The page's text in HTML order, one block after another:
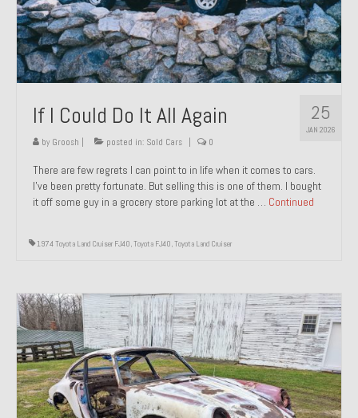
1972 Porsche 914 1.7 – Sold
1972 Honda CT90 – Sold
1973 BMW Bavaria – Sold
1974 Porsche 914 1.8 – Sold
1974 Porsche 914 2.0 Ravenna Green – Sold
1984 Honda Elite 125 Gold – Sold
1985 Toyota Celica GT-S – Sold
1987 Porsche 928S4 – Sold
1999 Volkswagen Eurovan T4
Past Projects
Past Projects Overview
1966 Porsche 912
25
JAN 2026
If I Could Do It All Again
by Groosh | posted in: Sold Cars | 0
There are few regrets I can point to in life when it comes to cars.
I’ve been pretty fortunate. But selling this is one of them. I bought
it off some guy in a grocery store parking lot at the … Continued
1974 Toyota Land Cruiser FJ40,Toyota FJ40,Toyota Land Cruiser